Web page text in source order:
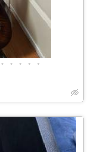
• • • • •